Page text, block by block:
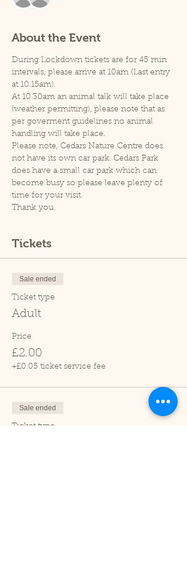
About the Event
During Lockdown tickets are for 45 min
intervals, please arrive at 10am (Last entry
at 10.15am).
At 10.30am an animal talk will take place
(weather permitting), please note that as
per goverment guidelines no animal
handling will take place.
Please note, Cedars Nature Centre does
not have its own car park. Cedars Park
does have a small car park which can
become busy so please leave plenty of
time for your visit.
Thank you.
Tickets
Sale ended
Ticket type
Adult
Price
£2.00
+£0.05 ticket service fee
Sale ended
Ticket type